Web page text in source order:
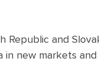
Republic and
in new markets and